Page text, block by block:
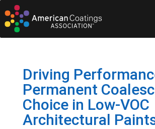
Driving
Permanent
Choice in Low-VOC
Architectural